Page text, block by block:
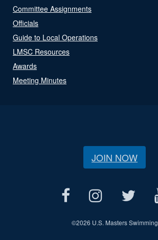
Committee Assignments
Officials
Guide to Local Operations
LMSC Resources
Awards
Meeting Minutes
JOIN NOW
©2026 U.S. Masters Swimming